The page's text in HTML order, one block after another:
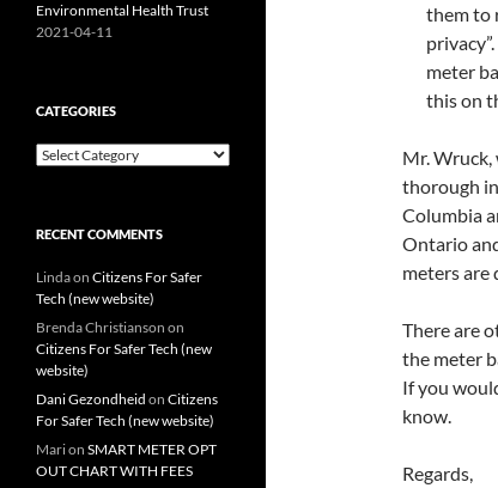
them to
meter
this on
Mr.
thorough
Columbia
Ontario
meters are
There are
the meter
If you
know.
Regards,
Environmental Health Trust
2021-04-11
CATEGORIES
Categories
RECENT COMMENTS
Lindaon Citizens For Safer
Tech (new website)
Brenda Christianson on
Citizens For Safer Tech (new
website)
Dani Gezondheid on Citizens
For Safer Tech (new website)
Marion SMART METER OPT
OUT CHART WITH FEES